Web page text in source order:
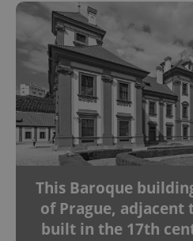
This Baroque
of Prague, adjacent
built in the 17th